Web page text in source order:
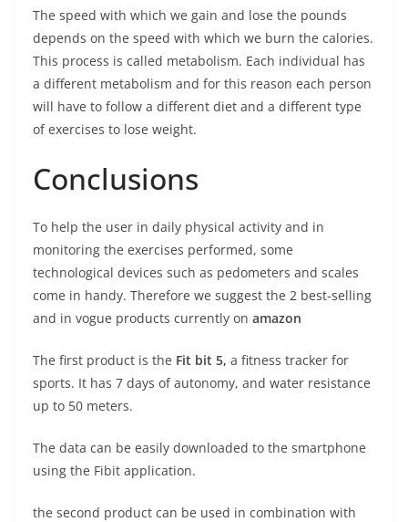
The speed with which we gain and lose the pounds
depends on the speed with which we burn the calories.
This process is called metabolism. Each individual has
a different metabolism and for this reason each person
will have to follow a different diet and a different type
of exercises to lose weight.
Conclusions
To help the user in daily physical activity and in
monitoring the exercises performed, some
technological devices such as pedometers and scales
come in handy. Therefore we suggest the 2 best-selling
and in vogue products currently on amazon
The first product is the Fit bit 5, a fitness tracker for
sports. It has 7 days of autonomy, and water resistance
up to 50 meters.
The data can be easily downloaded to the smartphone
using the Fibit application.
the second product can be used in combination with